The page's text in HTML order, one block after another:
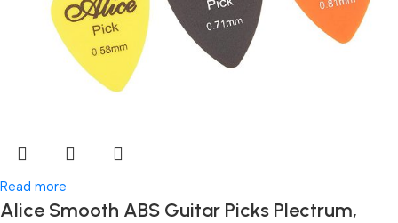
Read more
Alice Smooth ABS Guitar Picks Plectrum,